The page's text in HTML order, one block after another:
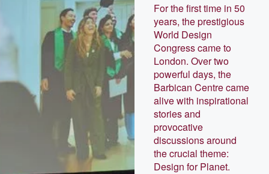
For the first time in 50
years, the prestigious
World Design
Congress came to
London. Over two
powerful days, the
Barbican Centre came
alive with inspirational
stories and
provocative
discussions around
the crucial theme:
Design for Planet.